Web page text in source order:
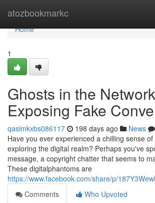
atozbookmarkc
Home
Home
1
Ghosts in the
Exposing Fake
qasimkxbs086117 198 days ago News
Have you ever experienced a chilling sense
exploring the digital realm? Perhaps you've
message, a copyright chatter that seems to
These digitalphantoms are
https://www.facebook.com/share/p/
Comments
Who Upvoted